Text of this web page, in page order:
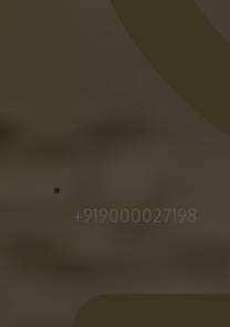
+919000027198